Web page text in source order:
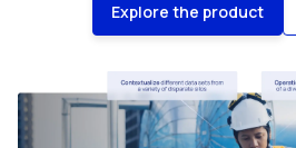
Explore the product